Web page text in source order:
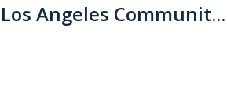
Los Angeles Communit...